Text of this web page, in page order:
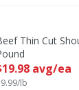
Clod
Thin Cut
Product
avg/ea
lb